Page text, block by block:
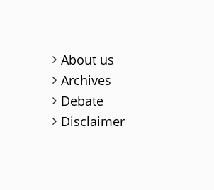
About us
Archives
Debate
Disclaimer